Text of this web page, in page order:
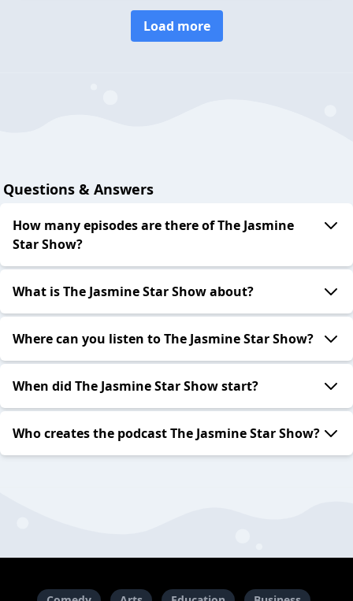
Load more
Questions & Answers
How many episodes are there of The Jasmine
Star Show?
What is The Jasmine Star Show about?
Where can you listen to The Jasmine Star Show?
When did The Jasmine Star Show start?
Who creates the podcast The Jasmine Star Show?